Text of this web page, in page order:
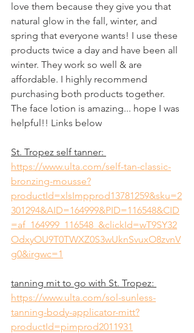
love them because they give you that
natural glow in the fall, winter, and
spring that everyone wants! I use these
products twice a day and have been all
winter. They work so well & are
affordable. I highly recommend
purchasing both products together.
The face lotion is amazing... hope I was
helpful!! Links below
St. Tropez self tanner:
https://www.ulta.com/self-tan-classic-
bronzing-mousse?
productId=xlsImpprod13781259&sku=2
301294&AID=164999&PID=116548&CID
=af_164999_116548_&clickId=wT9SY32
OdxyOU9T0TWXZ0S3wUknSvuxO8zvnV
g0&irgwc=1
tanning mit to go with St. Tropez:
https://www.ulta.com/sol-sunless-
tanning-body-applicator-mitt?
productId=pimprod2011931